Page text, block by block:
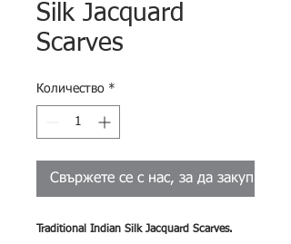
Silk Jacquard
Scarves
Количество *
Свържете се с нас, за да закупите
Traditional Indian Silk Jacquard Scarves.